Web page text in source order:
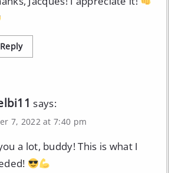
Reply
says:
7, 2022 at 7:40 pm
a lot, buddy! This is what I